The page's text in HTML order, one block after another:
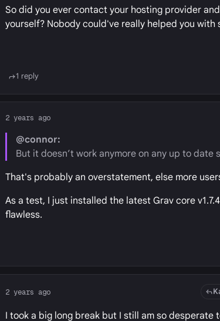
So did you ever contact your hosting provider
yourself? Nobody could've really helped you
1 reply
2 years ago
@connor:
But it doesn’t work anymore on any up to date
That's probably an overstatement, else more
As a test, I just installed the latest Grav core
flawless.
2 years ago
I took a big long break but I still am so desperate